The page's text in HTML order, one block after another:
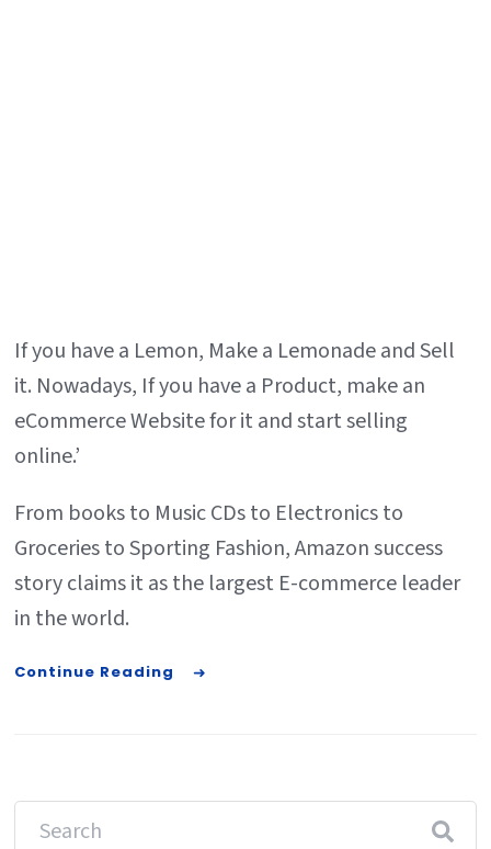
If you have a Lemon, Make a Lemonade and Sell
it. Nowadays, If you have a Product, make an
eCommerce Website for it and start selling
online.’
From books to Music CDs to Electronics to
Groceries to Sporting Fashion, Amazon success
story claims it as the largest E-commerce leader
in the world.
Continue Reading